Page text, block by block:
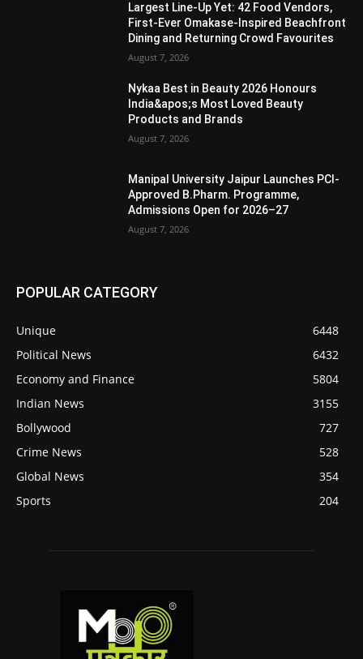
Largest Line-Up Yet: 42 Food Vendors,
First-Ever Omakase-Inspired Beachfront
Dining and Returning Crowd Favourites
August 7, 2026
Nykaa Best in Beauty 2026 Honours
India&apos;s Most Loved Beauty
Products and Brands
August 7, 2026
Manipal University Jaipur Launches PCI-
Approved B.Pharm. Programme,
Admissions Open for 2026–27
August 7, 2026
POPULAR CATEGORY
Unique
6448
Political News
6432
Economy and Finance
5804
Indian News
3155
Bollywood
727
Crime News
528
Global News
354
Sports
204